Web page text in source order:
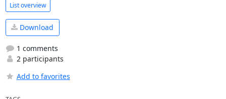
List overview
Download
1 comments
2 participants
Add to favorites